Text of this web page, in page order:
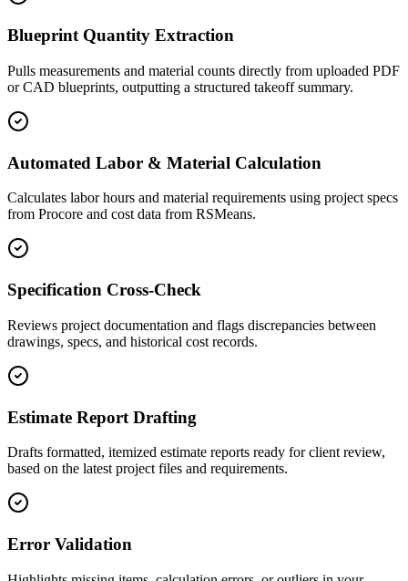
Blueprint Quantity Extraction
Pulls measurements and material counts directly from uploaded PDF
or CAD blueprints, outputting a structured takeoff summary.
Automated Labor & Material Calculation
Calculates labor hours and material requirements using project specs
from Procore and cost data from RSMeans.
Specification Cross-Check
Reviews project documentation and flags discrepancies between
drawings, specs, and historical cost records.
Estimate Report Drafting
Drafts formatted, itemized estimate reports ready for client review,
based on the latest project files and requirements.
Error Validation